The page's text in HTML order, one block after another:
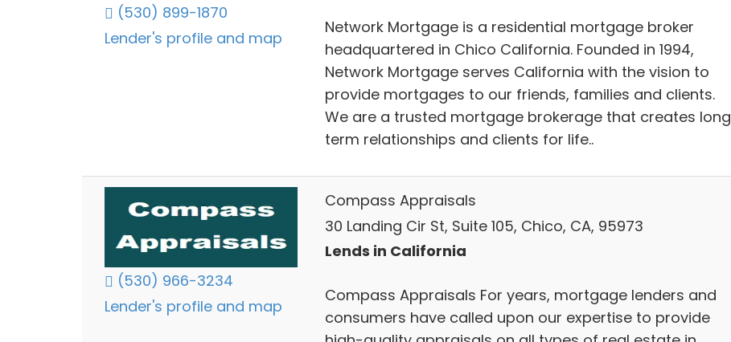
(530) 899-1870
Lender's profile and map
Network Mortgage is a residential mortgage broker
headquartered in Chico California. Founded in 1994,
Network Mortgage serves California with the vision to
provide mortgages to our friends, families and clients.
We are a trusted mortgage brokerage that creates long
term relationships and clients for life..
(530) 966-3234
Lender's profile and map
Compass Appraisals
30 Landing Cir St, Suite 105, Chico, CA, 95973
Lends in California
Compass Appraisals For years, mortgage lenders and
consumers have called upon our expertise to provide